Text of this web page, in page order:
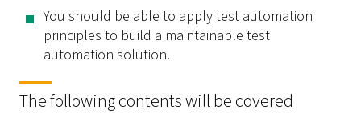
You should be able to apply test automation
principles to build a maintainable test
automation solution.
The following contents will be covered